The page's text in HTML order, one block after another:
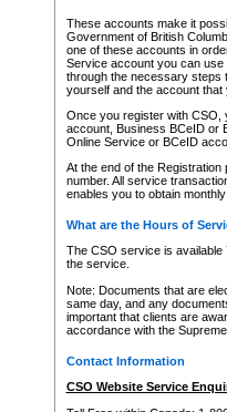
These accounts make it
Government of British
one of these accounts in
Service account you can use
through the necessary steps
yourself and the account that
Once you register with CSO,
account, Business BCeID or
Online Service or BCeID
At the end of the
number. All service
enables you to obtain
What are the Hours of
The CSO service is available
the service.
Note: Documents that are
same day, and any
important that clients are
accordance with the
Contact Information
CSO Website Service